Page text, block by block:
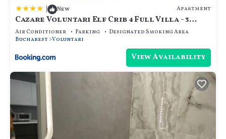
| New Apartment
Cazare Voluntari Elf Crib 4 Full Villa - 3
Flats 9 Guests - Groups
Air Conditioner Parking
Designated Smoking Area
Bucharest Voluntari
View Availability